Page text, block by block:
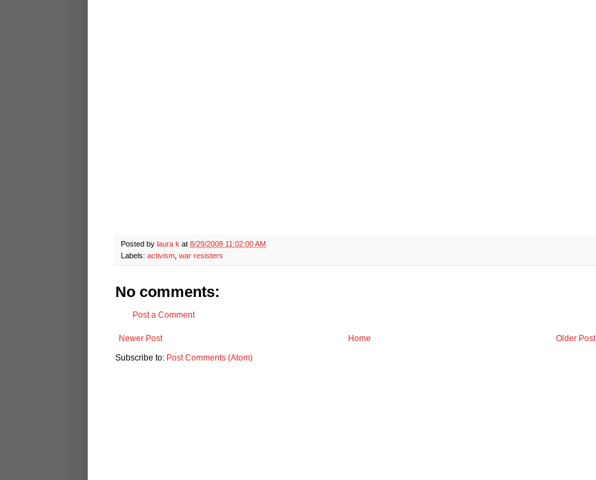
Posted by laura k at 8/29/2008 11:02:00 AM
Labels: activism war resisters
No comments:
Post a Comment
Newer Post Older Post
Home
Subscribe to: Post Comments (Atom)